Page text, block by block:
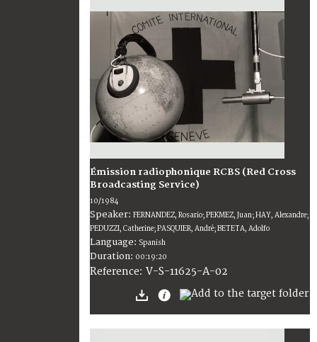
Émission radiophonique RCBS (Red Cross
Broadcasting Service)
10/1984
Speaker: FERNANDEZ, Rosario; PEKMEZ, Juan; HAY, Alexandre;
PEDUZZI, Catherine; PASQUIER, André; BETETA, Adolfo
Language: Spanish
Duration: 00:19:20
Reference: V-S-11625-A-02